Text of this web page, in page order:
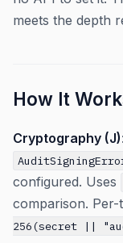
meets the depth
How It
Cryptography (J):
configured. Uses
comparison.
256(secret ||